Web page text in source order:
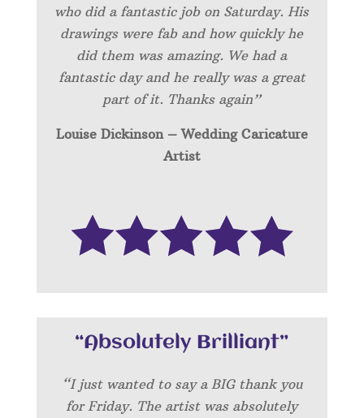
who did a fantastic job on Saturday. His
drawings were fab and how quickly he
did them was amazing. We had a
fantastic day and he really was a great
part of it. Thanks again”
Louise Dickinson – Wedding Caricature
Artist
“Absolutely Brilliant”
“I just wanted to say a BIG thank you
for Friday. The artist was absolutely